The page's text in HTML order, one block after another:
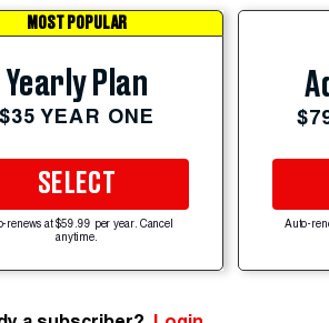
MOST POPULAR
Yearly Plan
$35 YEAR ONE
SELECT
renews at $59.99 per year. Cancel
anytime.
Auto-